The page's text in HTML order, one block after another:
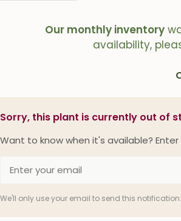
Our monthly inventory
availability,
Sorry, this plant is currently out of
Want to know when it's available?
We'll only use your email to send this